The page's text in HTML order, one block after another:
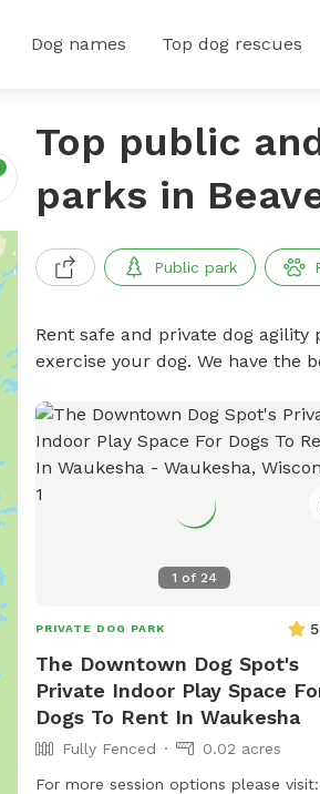
Dog names Top dog rescues
Top public
parks in
Public park
Rent safe and private dog
exercise your dog. We have the
1 of 24
PRIVATE DOG PARK 5
The Downtown Dog Spot's
Private Indoor Play Space
Dogs To Rent In Waukesha
Fully Fenced
0.02 acres
For more session options please visit: